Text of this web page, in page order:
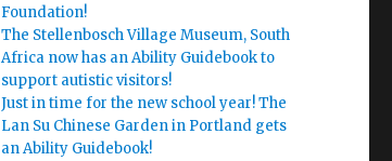
Foundation!
The Stellenbosch Village Museum, South
Africa now has an Ability Guidebook to
support autistic visitors!
Just in time for the new school year! The
Lan Su Chinese Garden in Portland gets
an Ability Guidebook!